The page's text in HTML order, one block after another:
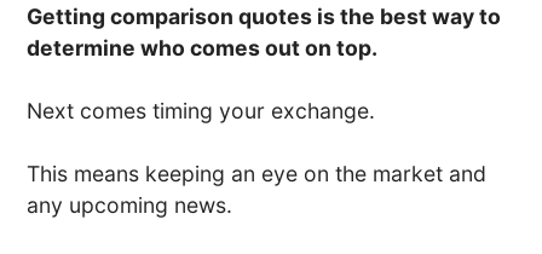
Getting comparison quotes is the best way to
determine who comes out on top.
Next comes timing your exchange.
This means keeping an eye on the market and
any upcoming news.